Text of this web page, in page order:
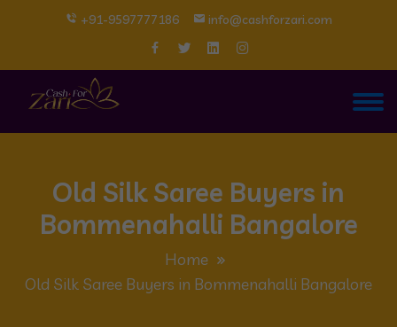
+91-9597777186 info@cashforzari.com
Old Silk Saree Buyers in
Bommenahalli Bangalore
Home
Old Silk Saree Buyers in Bommenahalli Bangalore